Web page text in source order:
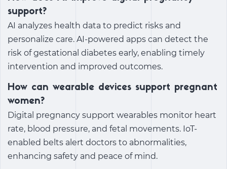
support?
AI analyzes health data to predict risks and
personalize care. AI-powered apps can detect the
risk of gestational diabetes early, enabling timely
intervention and improved outcomes.
How can wearable devices support pregnant
women?
Digital pregnancy support wearables monitor heart
rate, blood pressure, and fetal movements. IoT-
enabled belts alert doctors to abnormalities,
enhancing safety and peace of mind.